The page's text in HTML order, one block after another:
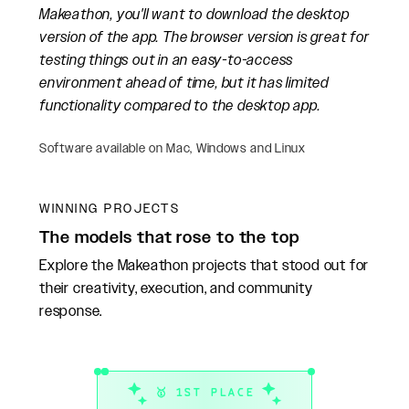
Makeathon, you'll want to download the desktop
version of the app. The browser version is great for
testing things out in an easy-to-access
environment ahead of time, but it has limited
functionality compared to the desktop app.
Software available on Mac, Windows and Linux
WINNING PROJECTS
The models that rose to the top
Explore the Makeathon projects that stood out for
their creativity, execution, and community
response.
🥇 1ST PLACE